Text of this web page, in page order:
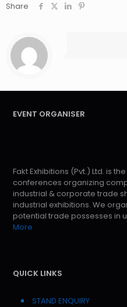
Share
EVENT ORGANISER
Fakt Exhibitions (Pvt.) Ltd. is
conferences organizing
industrial & corporate trade
industrial exhibitions. We
potential trade possesses in
More
QUICK LINKS
STAND ENQUIRY